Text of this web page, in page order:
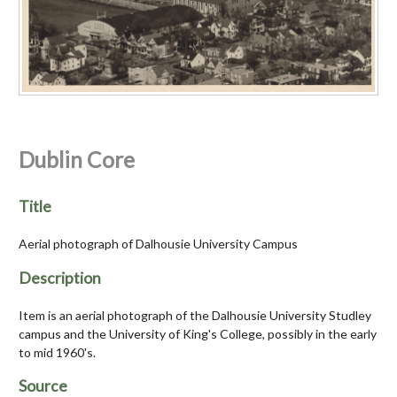
Dublin Core
Title
Aerial photograph of Dalhousie University Campus
Description
Item is an aerial photograph of the Dalhousie University Studley
campus and the University of King's College, possibly in the early
to mid 1960's.
Source